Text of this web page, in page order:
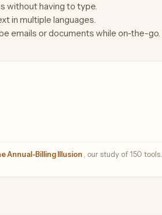
without having to type.
in multiple languages.
emails or documents while on-the-go.
Annual-Billing Illusion , our study of 150 tools.